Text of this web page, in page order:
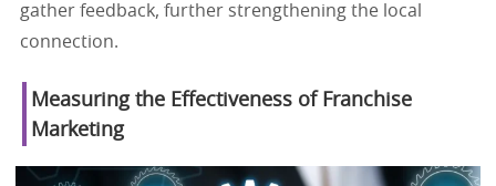
gather feedback, further strengthening the local
connection.
Measuring the Effectiveness of Franchise
Marketing